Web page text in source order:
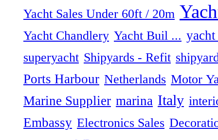
Yacht Sales Under 60ft / 20m
Yacht Chandlery Yacht Buil ...
superyacht Shipyards - Refit
Ports Harbour Netherlands Motor
Marine Supplier marina Italy
Embassy Electronics Sales